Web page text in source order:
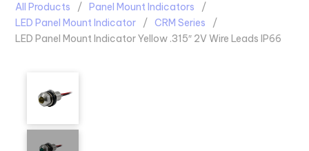
All Products
Panel Mount Indicators
LED Panel Mount Indicator
CRM Series
LED Panel Mount Indicator Yellow .315″ 2V Wire Leads IP66